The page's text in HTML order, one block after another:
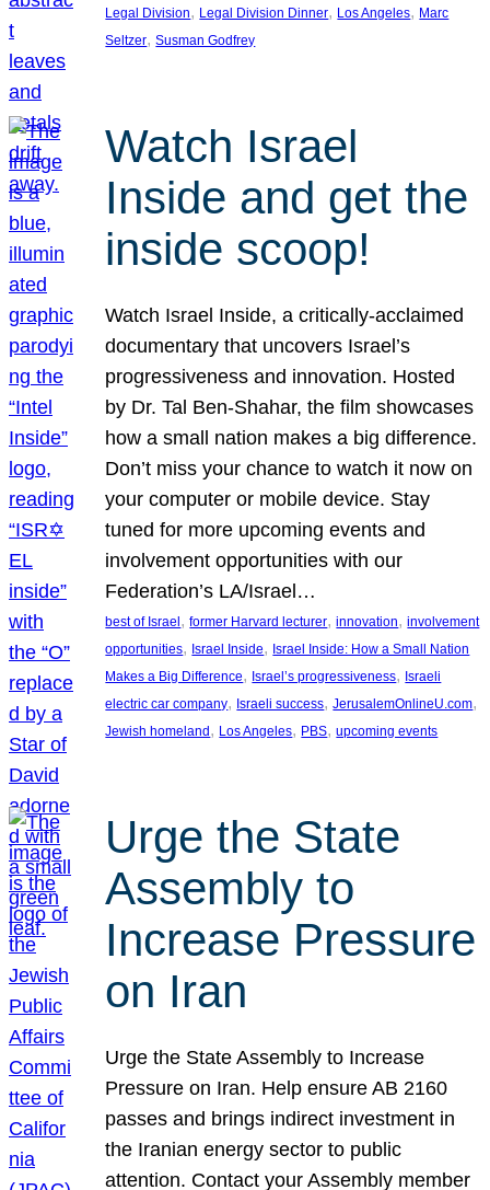
Legal Division, Legal Division Dinner, Los Angeles, Marc
Seltzer, Susman Godfrey
Watch Israel
Inside and get the
inside scoop!
Watch Israel Inside, a critically-acclaimed
documentary that uncovers Israel’s
progressiveness and innovation. Hosted
by Dr. Tal Ben-Shahar, the film showcases
how a small nation makes a big difference.
Don’t miss your chance to watch it now on
your computer or mobile device. Stay
tuned for more upcoming events and
involvement opportunities with our
Federation’s LA/Israel…
best of Israel, former Harvard lecturer, innovation, involvement
opportunities, Israel Inside, Israel Inside: How a Small Nation
Makes a Big Difference, Israel’s progressiveness, Israeli
electric car company, Israeli success, JerusalemOnlineU.com
Jewish homeland, Los Angeles, PBS, upcoming events
Urge the State
Assembly to
Increase Pressure
on Iran
Urge the State Assembly to Increase
Pressure on Iran. Help ensure AB 2160
passes and brings indirect investment in
the Iranian energy sector to public
attention. Contact your Assembly member